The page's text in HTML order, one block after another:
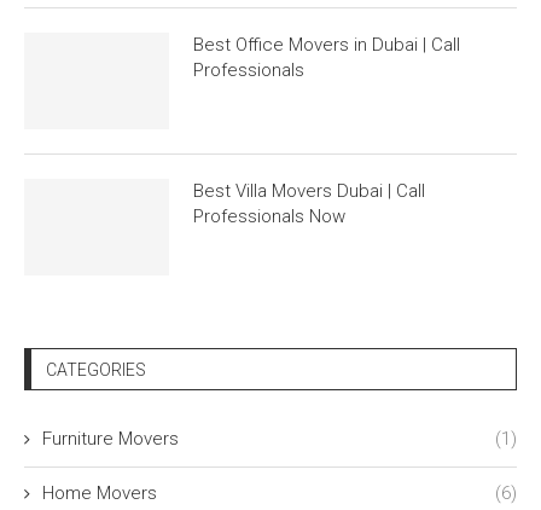
Best Office Movers in Dubai | Call
Professionals
Best Villa Movers Dubai | Call
Professionals Now
CATEGORIES
Furniture Movers (1)
Home Movers (6)